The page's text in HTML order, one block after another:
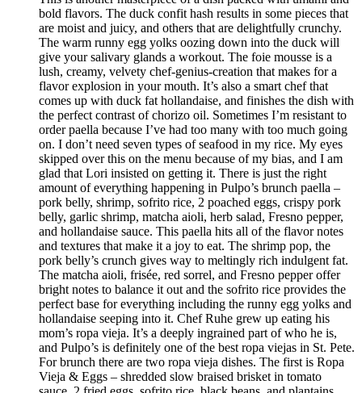
bold flavors. The duck confit hash results in some pieces that
are moist and juicy, and others that are delightfully crunchy.
The warm runny egg yolks oozing down into the duck will
give your salivary glands a workout. The foie mousse is a
lush, creamy, velvety chef-genius-creation that makes for a
flavor explosion in your mouth. It’s also a smart chef that
comes up with duck fat hollandaise, and finishes the dish with
the perfect contrast of chorizo oil. Sometimes I’m resistant to
order paella because I’ve had too many with too much going
on. I don’t need seven types of seafood in my rice. My eyes
skipped over this on the menu because of my bias, and I am
glad that Lori insisted on getting it. There is just the right
amount of everything happening in Pulpo’s brunch paella –
pork belly, shrimp, sofrito rice, 2 poached eggs, crispy pork
belly, garlic shrimp, matcha aioli, herb salad, Fresno pepper,
and hollandaise sauce. This paella hits all of the flavor notes
and textures that make it a joy to eat. The shrimp pop, the
pork belly’s crunch gives way to meltingly rich indulgent fat.
The matcha aioli, frisée, red sorrel, and Fresno pepper offer
bright notes to balance it out and the sofrito rice provides the
perfect base for everything including the runny egg yolks and
hollandaise seeping into it. Chef Ruhe grew up eating his
mom’s ropa vieja. It’s a deeply ingrained part of who he is,
and Pulpo’s is definitely one of the best ropa viejas in St. Pete.
For brunch there are two ropa vieja dishes. The first is Ropa
Vieja & Eggs – shredded slow braised brisket in tomato